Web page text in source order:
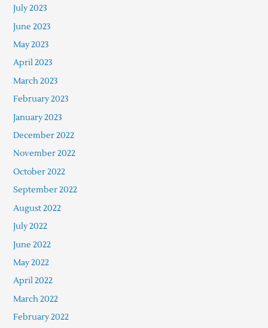
July 2023
June 2023
May 2023
April 2023
March 2023
February 2023
January 2023
December 2022
November 2022
October 2022
September 2022
August 2022
July 2022
June 2022
May 2022
April 2022
March 2022
February 2022